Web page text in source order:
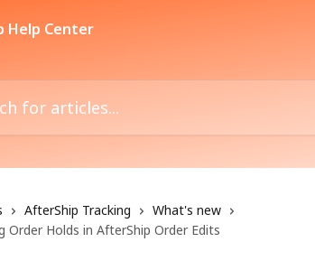
AfterShip Tracking
What's new
Order Holds in AfterShip Order Edits